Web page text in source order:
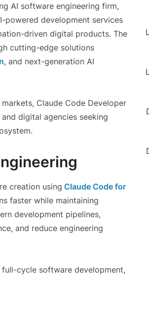
AI software engineering firm,
powered development services
driven digital products. The
cutting-edge solutions
, and next-generation AI
Claude Code Developer
digital agencies seeking
creation using Claude Code for
faster while maintaining
development pipelines,
and reduce engineering
cycle software development,